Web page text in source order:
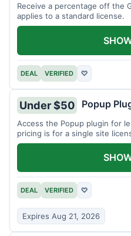
Receive a percentage off the
applies to a standard license.
DEAL VERIFIED ♡
Under $50 Popup
Access the Popup plugin for
pricing is for a single site
DEAL VERIFIED ♡
Expires Aug 21, 2026